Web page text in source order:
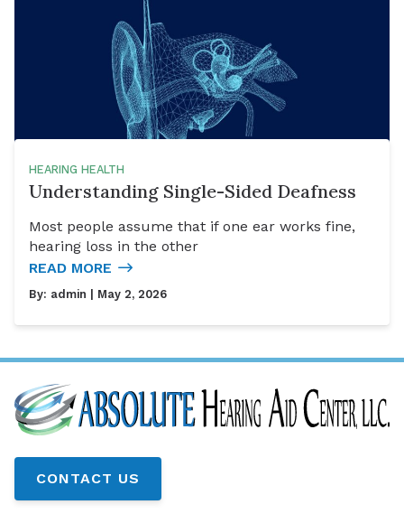
HEARING HEALTH
Understanding Single-Sided Deafness
Most people assume that if one ear works fine,
hearing loss in the other
READ MORE
By: admin | May 2, 2026
CONTACT US